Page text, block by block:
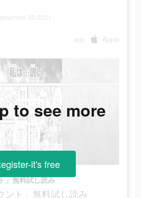
30 2021
app Apple
」無料試し読み
ント」無料試し読み
to see more
it's free